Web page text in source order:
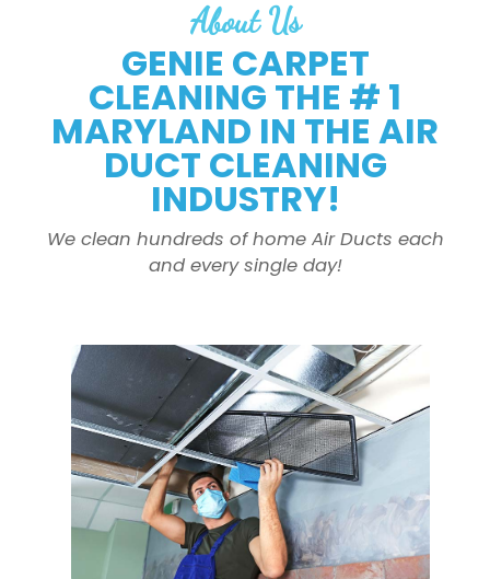
About Us
GENIE CARPET
CLEANING THE # 1
MARYLAND IN THE AIR
DUCT CLEANING
INDUSTRY!
We clean hundreds of home Air Ducts each
and every single day!